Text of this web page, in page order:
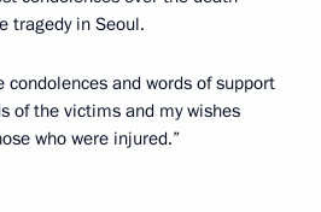
tragedy in Seoul.
condolences and words of support
of the victims and my wishes
who were injured.”